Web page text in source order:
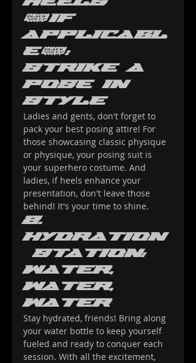
Heels
(if
Applicabl
e):
Strike a
Pose in
Style
Ladies and gents, don't forget to
pack your best posing attire! For
those showcasing classic physique
or physique, your posing suit is
your superhero costume. And
ladies, if heels enhance your
presentation, don't leave those
behind! It's your time to shine.
2.
Hydration
Station:
Water,
Water,
Water
Stay hydrated, friends! Bring along
your water bottle to keep yourself
fueled and ready to conquer each
session. With all the excitement,